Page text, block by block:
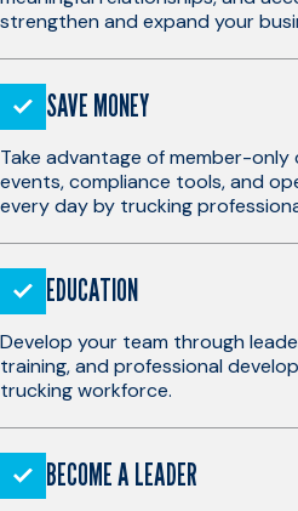
strengthen and expand your
SAVE MONEY
Take advantage of member-
events, compliance tools, and
every day by trucking
EDUCATION
Develop your team through
training, and professional
trucking workforce.
BECOME A LEADER